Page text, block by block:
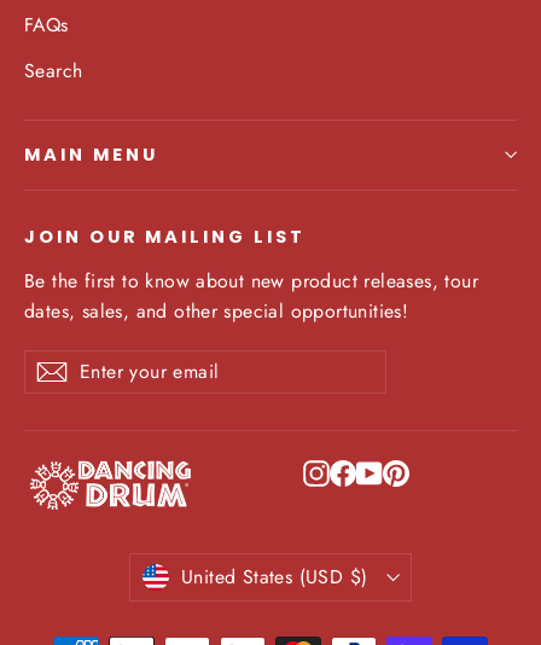
FAQs
Search
MAIN MENU
JOIN OUR MAILING LIST
Be the first to know about new product releases, tour
dates, sales, and other special opportunities!
Enter
your
email
Subscribe
Subscribe
Instagram
Facebook
YouTube
Pinterest
Currency
United States (USD $)